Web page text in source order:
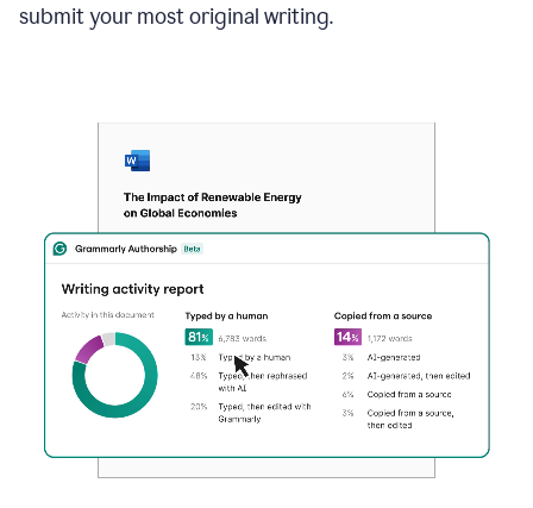
submit your most original writing.